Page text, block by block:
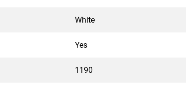
White
Yes
1190